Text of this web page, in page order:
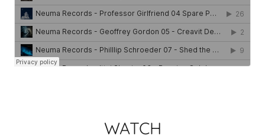
WATCH